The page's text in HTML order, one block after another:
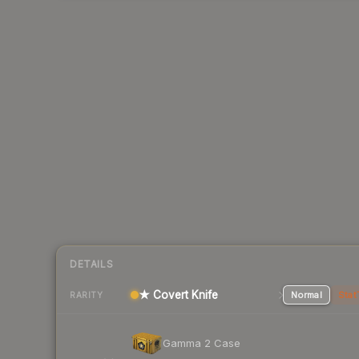
DETAILS
RARITY ★ Covert Knife Normal
Gamma 2 Case